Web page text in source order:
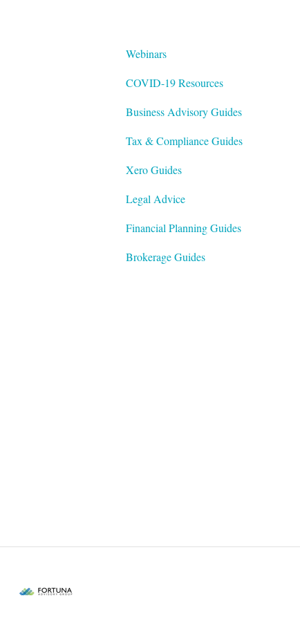
Webinars
COVID-19 Resources
Business Advisory Guides
Tax & Compliance Guides
Xero Guides
Legal Advice
Financial Planning Guides
Brokerage Guides